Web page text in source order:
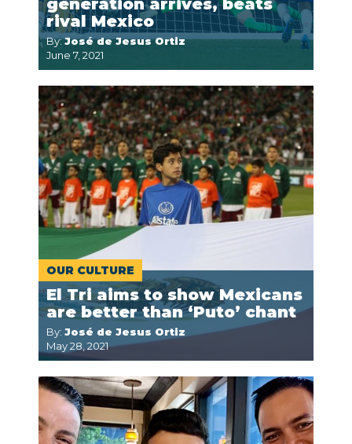
generation arrives, beats
rival Mexico
By:José de Jesus Ortiz
June 7, 2021
OUR CULTURE
El Tri aims to show Mexicans
are better than ‘Puto’ chant
By: José de Jesus Ortiz
May 28, 2021